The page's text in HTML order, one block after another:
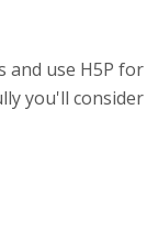
and use H5P for
you'll consider